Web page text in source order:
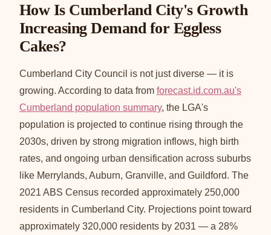
How Is Cumberland City's Growth
Increasing Demand for Eggless
Cakes?
Cumberland City Council is not just diverse — it is
growing. According to data from forecast.id.com.au's
Cumberland population summary, the LGA's
population is projected to continue rising through the
2030s, driven by strong migration inflows, high birth
rates, and ongoing urban densification across suburbs
like Merrylands, Auburn, Granville, and Guildford. The
2021 ABS Census recorded approximately 250,000
residents in Cumberland City. Projections point toward
approximately 320,000 residents by 2031 — a 28%